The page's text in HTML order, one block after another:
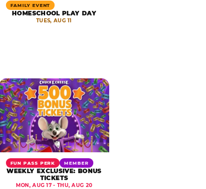
FAMILY EVENT
HOMESCHOOL PLAY DAY
TUES, AUG 11
FUN PASS PERK MEMBER
WEEKLY EXCLUSIVE: BONUS
TICKETS
MON, AUG 17 - THU, AUG 20